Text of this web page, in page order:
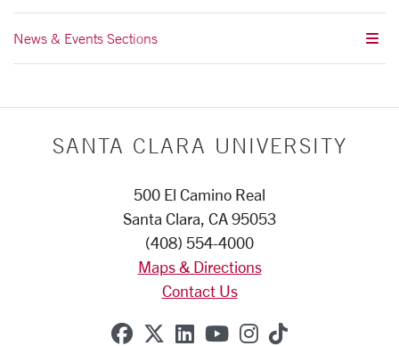
News & Events Sections
SANTA CLARA UNIVERSITY
500 El Camino Real
Santa Clara, CA 95053
(408) 554-4000
Maps & Directions
Contact Us
SCU on Facebook
SCU on X (formerly
SCU on Linkedin
SCU on YouTube
SCU on
SCU on